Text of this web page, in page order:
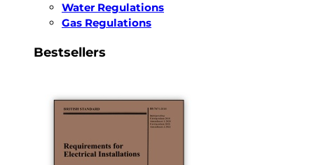
Water Regulations
Gas Regulations
Bestsellers